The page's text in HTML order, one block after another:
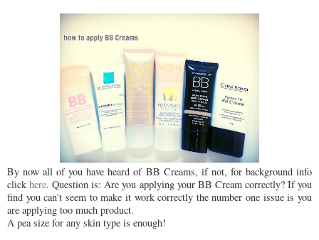
By now all of you have heard of BB Creams, if not, for background info
click here. Question is: Are you applying your BB Cream correctly? If you
find you can't seem to make it work correctly the number one issue is you
are applying too much product.
A pea size for any skin type is enough!